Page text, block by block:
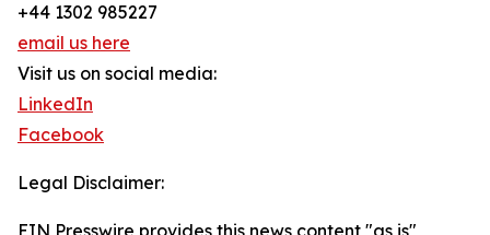
+44 1302 985227
email us here
Visit us on social media:
LinkedIn
Facebook
Legal Disclaimer:
EIN Presswire provides this news content "as is"